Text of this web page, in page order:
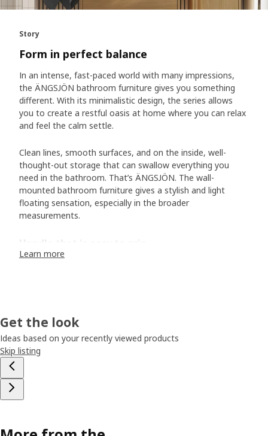
Story
Form in perfect balance
In an intense, fast-paced world with many impressions,
the ÄNGSJÖN bathroom furniture gives you something
different. With its minimalistic design, the series allows
you to create a restful oasis at home where you can relax
and feel the calm settle.
Clean lines, smooth surfaces, and on the inside, well-
thought-out storage that can swallow everything you
need in the bathroom. That’s ÄNGSJÖN. The wall-
mounted bathroom furniture gives a stylish and light
floating sensation, especially in the broader
measurements.
Handle that is easy to grip
If you take a closer look at ÄNGSJÖN, you’ll soon discover
drawer front and cabinet door, making it easy to grip. On
the drawer, it’s also facing downwards to not collect dust
and dirt.” Sarah has also designed BACKSJÖN wash-basin
with clean lines. It goes perfectly together with ÄNGSJÖN.
“It’s made of crushed marble, which can be made slightly
In addition to achieving a light feel, we managed to reduce
Learn more
Get the look
Ideas based on your recently viewed products
Skip listing